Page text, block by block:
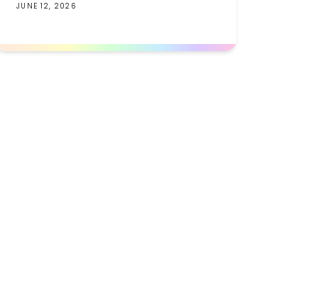
JUNE 12, 2026